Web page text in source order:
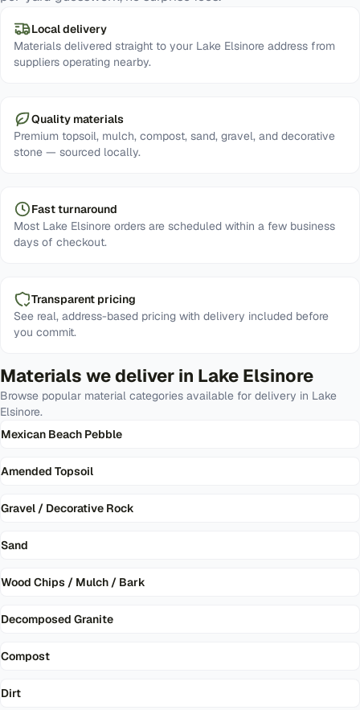
Local delivery
Materials delivered straight to your Lake Elsinore address from
suppliers operating nearby.
Quality materials
Premium topsoil, mulch, compost, sand, gravel, and decorative
stone — sourced locally.
Fast turnaround
Most Lake Elsinore orders are scheduled within a few business
days of checkout.
Transparent pricing
See real, address-based pricing with delivery included before
you commit.
Materials we deliver in Lake Elsinore
Browse popular material categories available for delivery in Lake
Elsinore.
Mexican Beach Pebble
Amended Topsoil
Gravel / Decorative Rock
Sand
Wood Chips / Mulch / Bark
Decomposed Granite
Compost
Dirt